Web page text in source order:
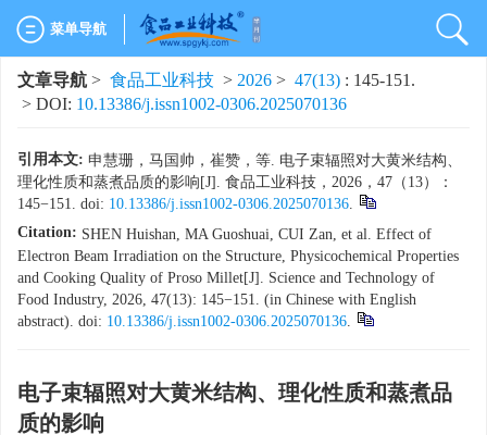
菜单导航
文章导航 > 食品工业科技 > 2026 > 47(13) : 145-151.
> DOI: 10.13386/j.issn1002-0306.2025070136
引用本文: 申慧珊，马国帅，崔赞，等. 电子束辐照对大黄米结构、
理化性质和蒸煮品质的影响[J]. 食品工业科技，2026，47（13）：
145−151. doi: 10.13386/j.issn1002-0306.2025070136.
Citation: SHEN Huishan, MA Guoshuai, CUI Zan, et al. Effect of
Electron Beam Irradiation on the Structure, Physicochemical Properties
and Cooking Quality of Proso Millet[J]. Science and Technology of
Food Industry, 2026, 47(13): 145−151. (in Chinese with English
abstract). doi: 10.13386/j.issn1002-0306.2025070136.
电子束辐照对大黄米结构、理化性质和蒸煮品
质的影响